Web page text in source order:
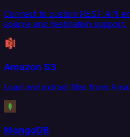
Connect to custom REST API
source and destination support.
Amazon S3
Load and extract files from
MongoDB